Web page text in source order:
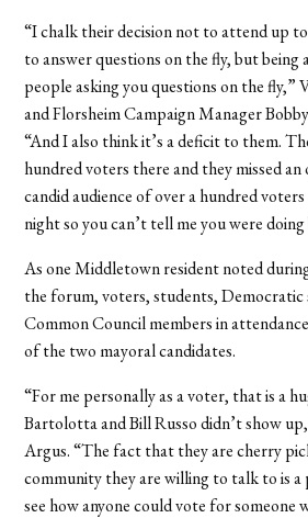
“I chalk their decision not to attend up
to answer questions on the fly, but being
people asking you questions on the
and Florsheim Campaign Manager
“And I also think it’s a deficit to them.
hundred voters there and they missed
candid audience of over a hundred voters
night so you can’t tell me you were
As one Middletown resident noted
the forum, voters, students,
Common Council members in
of the two mayoral candidates.
“For me personally as a voter, that is a
Bartolotta and Bill Russo didn’t show
Argus. “The fact that they are cherry
community they are willing to talk to is a
see how anyone could vote for someone